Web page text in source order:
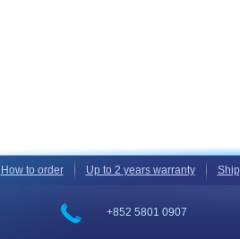
How to order Up to 2 years warranty
+852 5801 0907